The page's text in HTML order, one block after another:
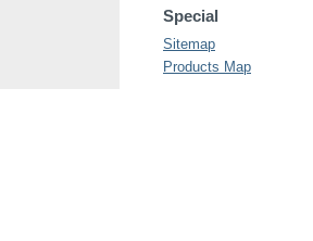
Special
Sitemap
Products Map